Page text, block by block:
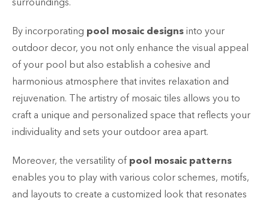
By incorporating pool mosaic designsinto your
outdoor decor, you not only enhance the visual appeal
of your pool but also establish a cohesive and
harmonious atmosphere that invites relaxation and
rejuvenation. The artistry of mosaic tiles allows you to
craft a unique and personalized space that reflects your
individuality and sets your outdoor area apart.
Moreover, the versatility ofpool mosaic patterns
enables you to play with various color schemes, motifs,
and layouts to create a customized look that resonates